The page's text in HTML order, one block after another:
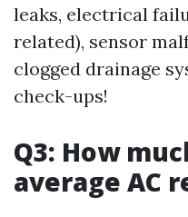
leaks, electrical
related), sensor
clogged drainage
check-ups!
Q3: How
average AC